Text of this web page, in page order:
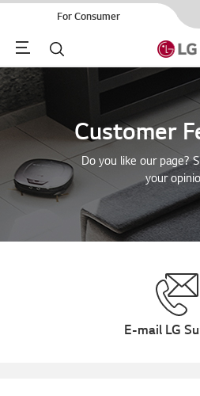
For Consumer
Menu Search
Customer
Do you like our page?
your
E-mail LG